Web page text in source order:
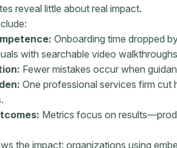
reveal little about real impact.
Onboarding time dropped
with searchable video
Fewer mistakes occur when
One professional services firm
Metrics focus on
the impact: organizations using